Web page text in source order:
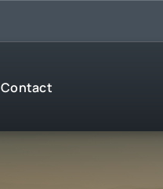
Contact